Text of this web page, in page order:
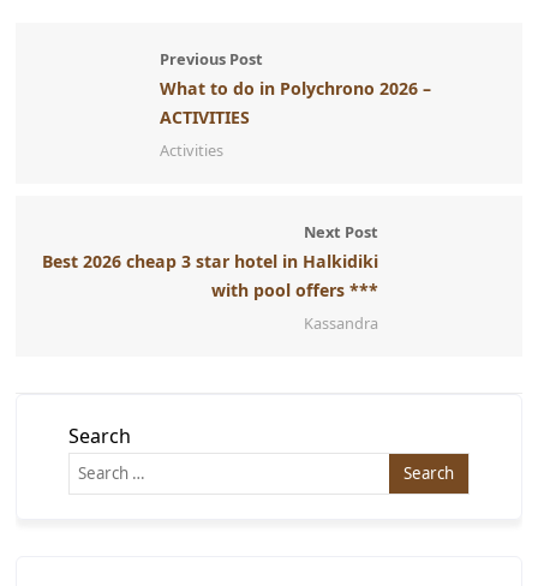
Previous Post
What to do in Polychrono 2026 –
ACTIVITIES
Activities
Next Post
Best 2026 cheap 3 star hotel in Halkidiki
with pool offers ***
Kassandra
Search